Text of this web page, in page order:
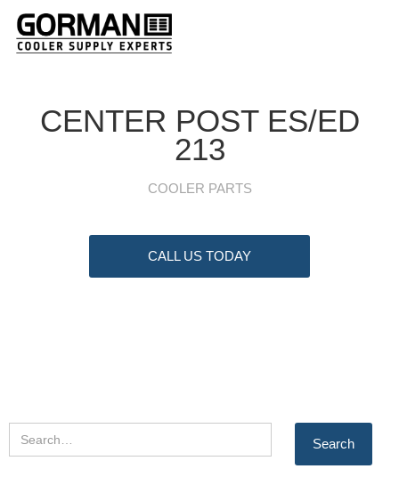
CENTER POST ES/ED
213
COOLER PARTS
CALL US TODAY